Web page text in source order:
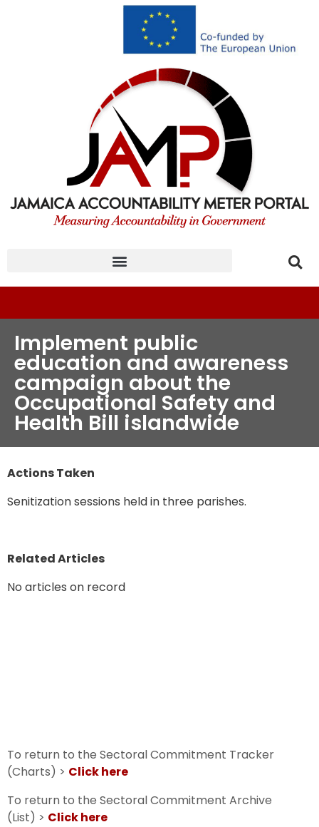
Implement public
education and awareness
campaign about the
Occupational Safety and
Health Bill islandwide
Actions Taken
Senitization sessions held in three parishes.
Related Articles
No articles on record
To return to the Sectoral Commitment Tracker
(Charts) > Click here
To return to the Sectoral Commitment Archive
(List) > Click here